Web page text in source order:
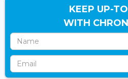
KEEP UP-
WITH